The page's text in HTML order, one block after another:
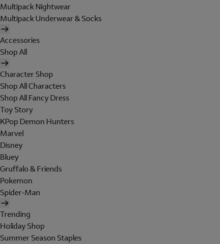
Multipack Nightwear
Multipack Underwear & Socks
Accessories
Shop All
Character Shop
Shop All Characters
Shop All Fancy Dress
Toy Story
KPop Demon Hunters
Marvel
Disney
Bluey
Gruffalo & Friends
Pokemon
Spider-Man
Trending
Holiday Shop
Summer Season Staples